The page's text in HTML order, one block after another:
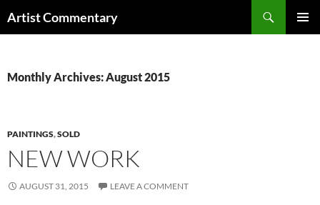
toArtist Commentary
Monthly Archives: August 2015
PAINTINGS,SOLD
NEW WORK
AUGUST 31, 2015 LEAVE A COMMENT